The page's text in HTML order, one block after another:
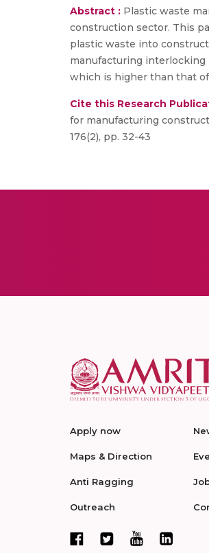
Abstract : Plastic waste
construction sector. This
plastic waste into
manufacturing interlocking
which is higher than that
Cite this Research
for manufacturing
176(2), pp. 32-43
Apply now
Maps & Direction
Anti Ragging
Outreach